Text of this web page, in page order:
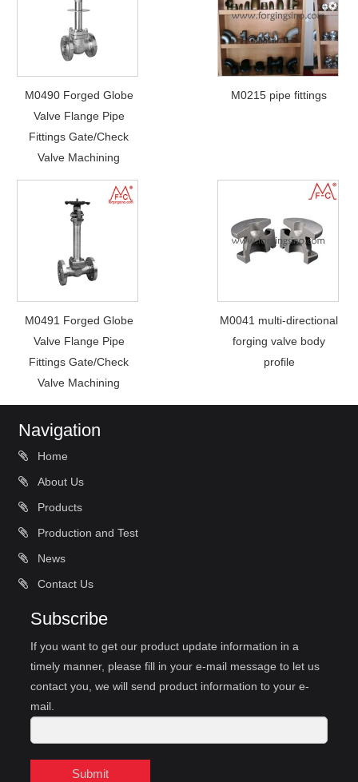
M0490 Forged Globe
Valve Flange Pipe
Fittings Gate/Check
Valve Machining
M0215 pipe fittings
M0491 Forged Globe
Valve Flange Pipe
Fittings Gate/Check
Valve Machining
M0041 multi-directional
forging valve body
profile
Navigation
Home
About Us
Products
Production and Test
News
Contact Us
Subscribe
If you want to get our product update information in a
timely manner, please fill in your e-mail message to let us
contact you, we will send product information to your e-
mail.
Submit